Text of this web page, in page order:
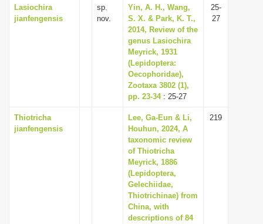
Lasiochira
jianfengensis
sp.
nov.
Yin, A. H., Wang,
S. X. & Park, K. T.,
2014, Review of the
genus Lasiochira
Meyrick, 1931
(Lepidoptera:
Oecophoridae),
Zootaxa 3802 (1),
pp. 23-34: 25-27
25-
27
Thiotricha
jianfengensis
Lee, Ga-Eun & Li,
Houhun, 2024, A
taxonomic review
of Thiotricha
Meyrick, 1886
(Lepidoptera,
Gelechiidae,
Thiotrichinae) from
China, with
descriptions of 84
219